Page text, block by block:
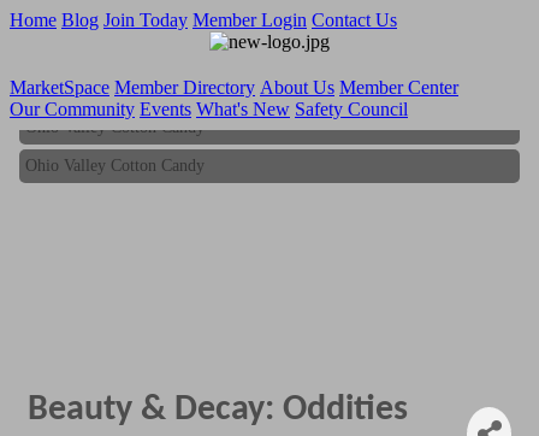
Home Blog Join Today Member Login Contact Us
MarketSpace Member Directory About Us Member Center
Our Community Events What's New Safety Council
Ohio Valley Cotton Candy
Ohio Valley Cotton Candy
Beauty & Decay: Oddities